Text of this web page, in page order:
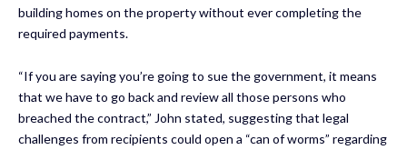
building homes on the property without ever completing the
required payments.
“If you are saying you’re going to sue the government, it means
that we have to go back and review all those persons who
breached the contract,” John stated, suggesting that legal
challenges from recipients could open a “can of worms” regarding